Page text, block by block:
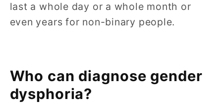
last a whole day or a whole month or
even years for non-binary people.
Who can diagnose gender
dysphoria?